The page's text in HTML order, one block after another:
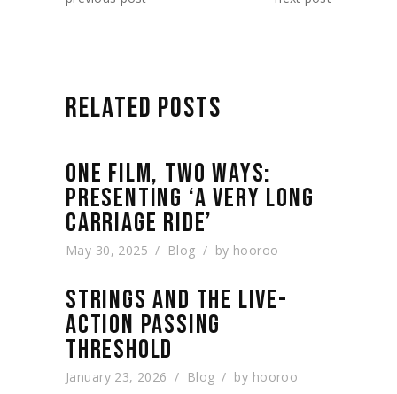
RELATED POSTS
ONE FILM, TWO WAYS:
PRESENTING ‘A VERY LONG
CARRIAGE RIDE’
May 30, 2025 Blog by hooroo
STRINGS AND THE LIVE-
ACTION PASSING
THRESHOLD
January 23, 2026 Blog by hooroo